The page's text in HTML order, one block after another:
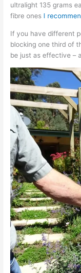
ultralight 135 grams
fibre ones I
If you have different
blocking one third of
be just as effective –